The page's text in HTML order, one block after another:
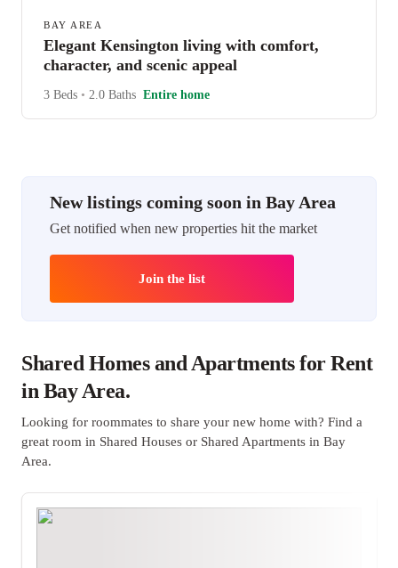
BAY AREA
Elegant Kensington living with comfort,
character, and scenic appeal
3 Beds • 2.0 Baths Entire home
New listings coming soon in Bay Area
Get notified when new properties hit the market
Join the list
Shared Homes and Apartments for Rent
in Bay Area.
Looking for roommates to share your new home with? Find a
great room in Shared Houses or Shared Apartments in Bay
Area.